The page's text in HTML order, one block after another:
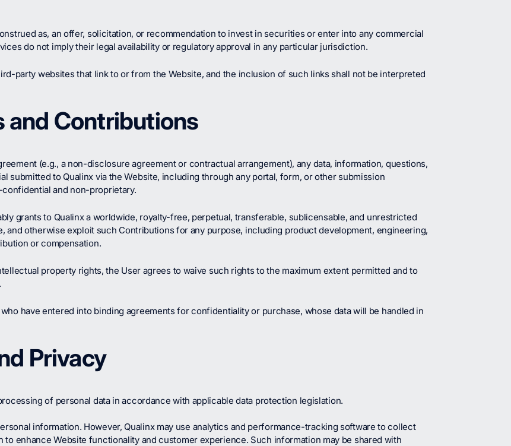
as, an offer, solicitation, or recommendation to invest in securities or enter into any commercial
do not imply their legal availability or regulatory approval in any particular jurisdiction.
party websites that link to or from the Website, and the inclusion of such links shall not be interpreted
and Contributions
(e.g., a non-disclosure agreement or contractual arrangement), any data, information, questions,
submitted to Qualinx via the Website, including through any portal, form, or other submission
and non-proprietary.
grants to Qualinx a worldwide, royalty-free, perpetual, transferable, sublicensable, and unrestricted
and otherwise exploit such Contributions for any purpose, including product development, engineering,
or compensation.
property rights, the User agrees to waive such rights to the maximum extent permitted and to
have entered into binding agreements for confidentiality or purchase, whose data will be handled in
Privacy
of personal data in accordance with applicable data protection legislation.
information. However, Qualinx may use analytics and performance-tracking software to collect
enhance Website functionality and customer experience. Such information may be shared with